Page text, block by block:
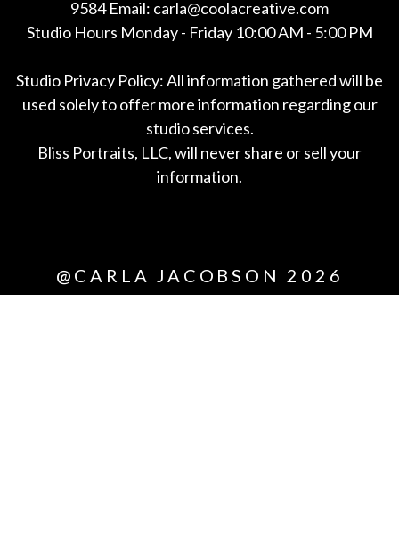
9584 Email: carla@coolacreative.com
Studio Hours Monday - Friday 10:00 AM - 5:00 PM
Studio Privacy Policy: All information gathered will be
used solely to offer more information regarding our
studio services.
Bliss Portraits, LLC, will never share or sell your
information.
@CARLA JACOBSON 2026